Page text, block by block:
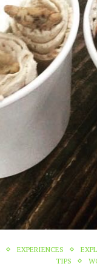
EXPERIENCES
TIPS